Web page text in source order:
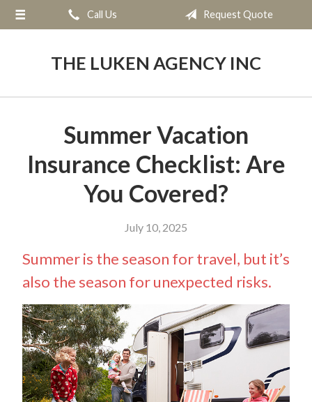
Call Us Request Quote
THE LUKEN AGENCY INC
Summer Vacation
Insurance Checklist: Are
You Covered?
July 10, 2025
Summer is the season for travel, but it’s
also the season for unexpected risks.
About Us
Contact